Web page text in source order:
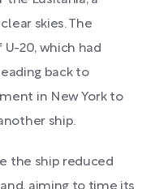
skies. The
20, which had
back to
in New York to
ship.
the ship reduced
aiming to time its